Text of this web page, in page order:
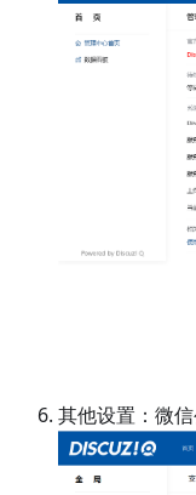
其他设置：微